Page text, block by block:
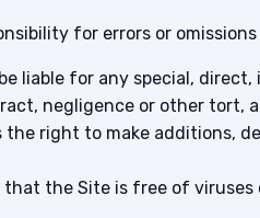
for errors or
liable for any special,
negligence or other
the right to make
that the Site is free of